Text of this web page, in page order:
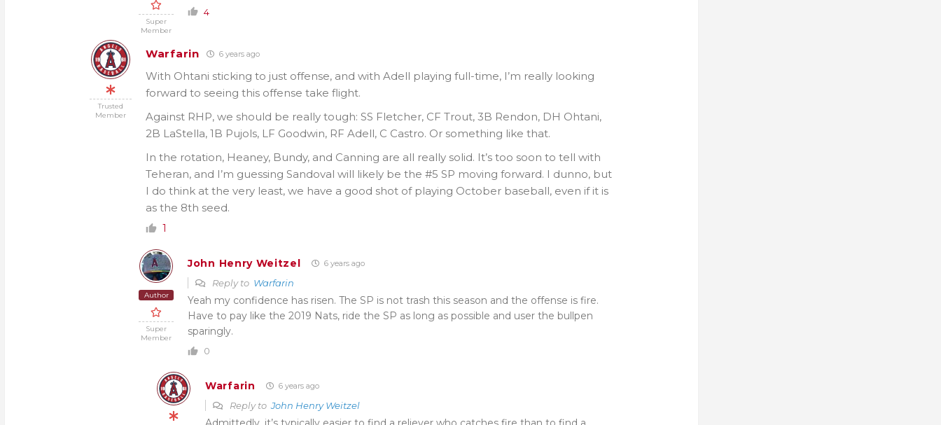
Super
Member
4
Trusted
Member
Warfarin 6 years ago
With Ohtani sticking to just offense, and with Adell playing full-time, I’m really looking
forward to seeing this offense take flight.
Against RHP, we should be really tough: SS Fletcher, CF Trout, 3B Rendon, DH Ohtani,
2B LaStella, 1B Pujols, LF Goodwin, RF Adell, C Castro. Or something like that.
In the rotation, Heaney, Bundy, and Canning are all really solid. It’s too soon to tell with
Teheran, and I’m guessing Sandoval will likely be the #5 SP moving forward. I dunno, but
I do think at the very least, we have a good shot of playing October baseball, even if it is
as the 8th seed.
1
Author
Super
Member
John Henry Weitzel 6 years ago
Reply to Warfarin
Yeah my confidence has risen. The SP is not trash this season and the offense is fire.
Have to pay like the 2019 Nats, ride the SP as long as possible and user the bullpen
sparingly.
0
Warfarin 6 years ago
Reply toJohn Henry Weitzel